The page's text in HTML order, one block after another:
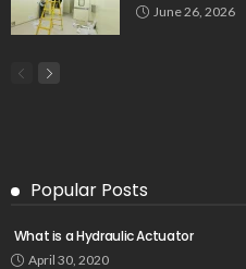
June 26, 2026
Popular Posts
What is a Hydraulic Actuator
April 30, 2020